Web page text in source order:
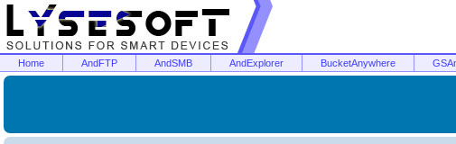
Home AndFTP AndSMB AndExplorer BucketAnywhere